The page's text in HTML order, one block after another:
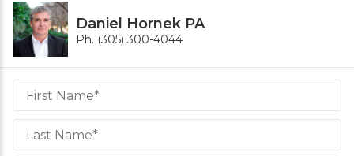
Daniel Hornek PA
Ph. (305) 300-4044
Daniel
Hornek
PA
Hornek
PA